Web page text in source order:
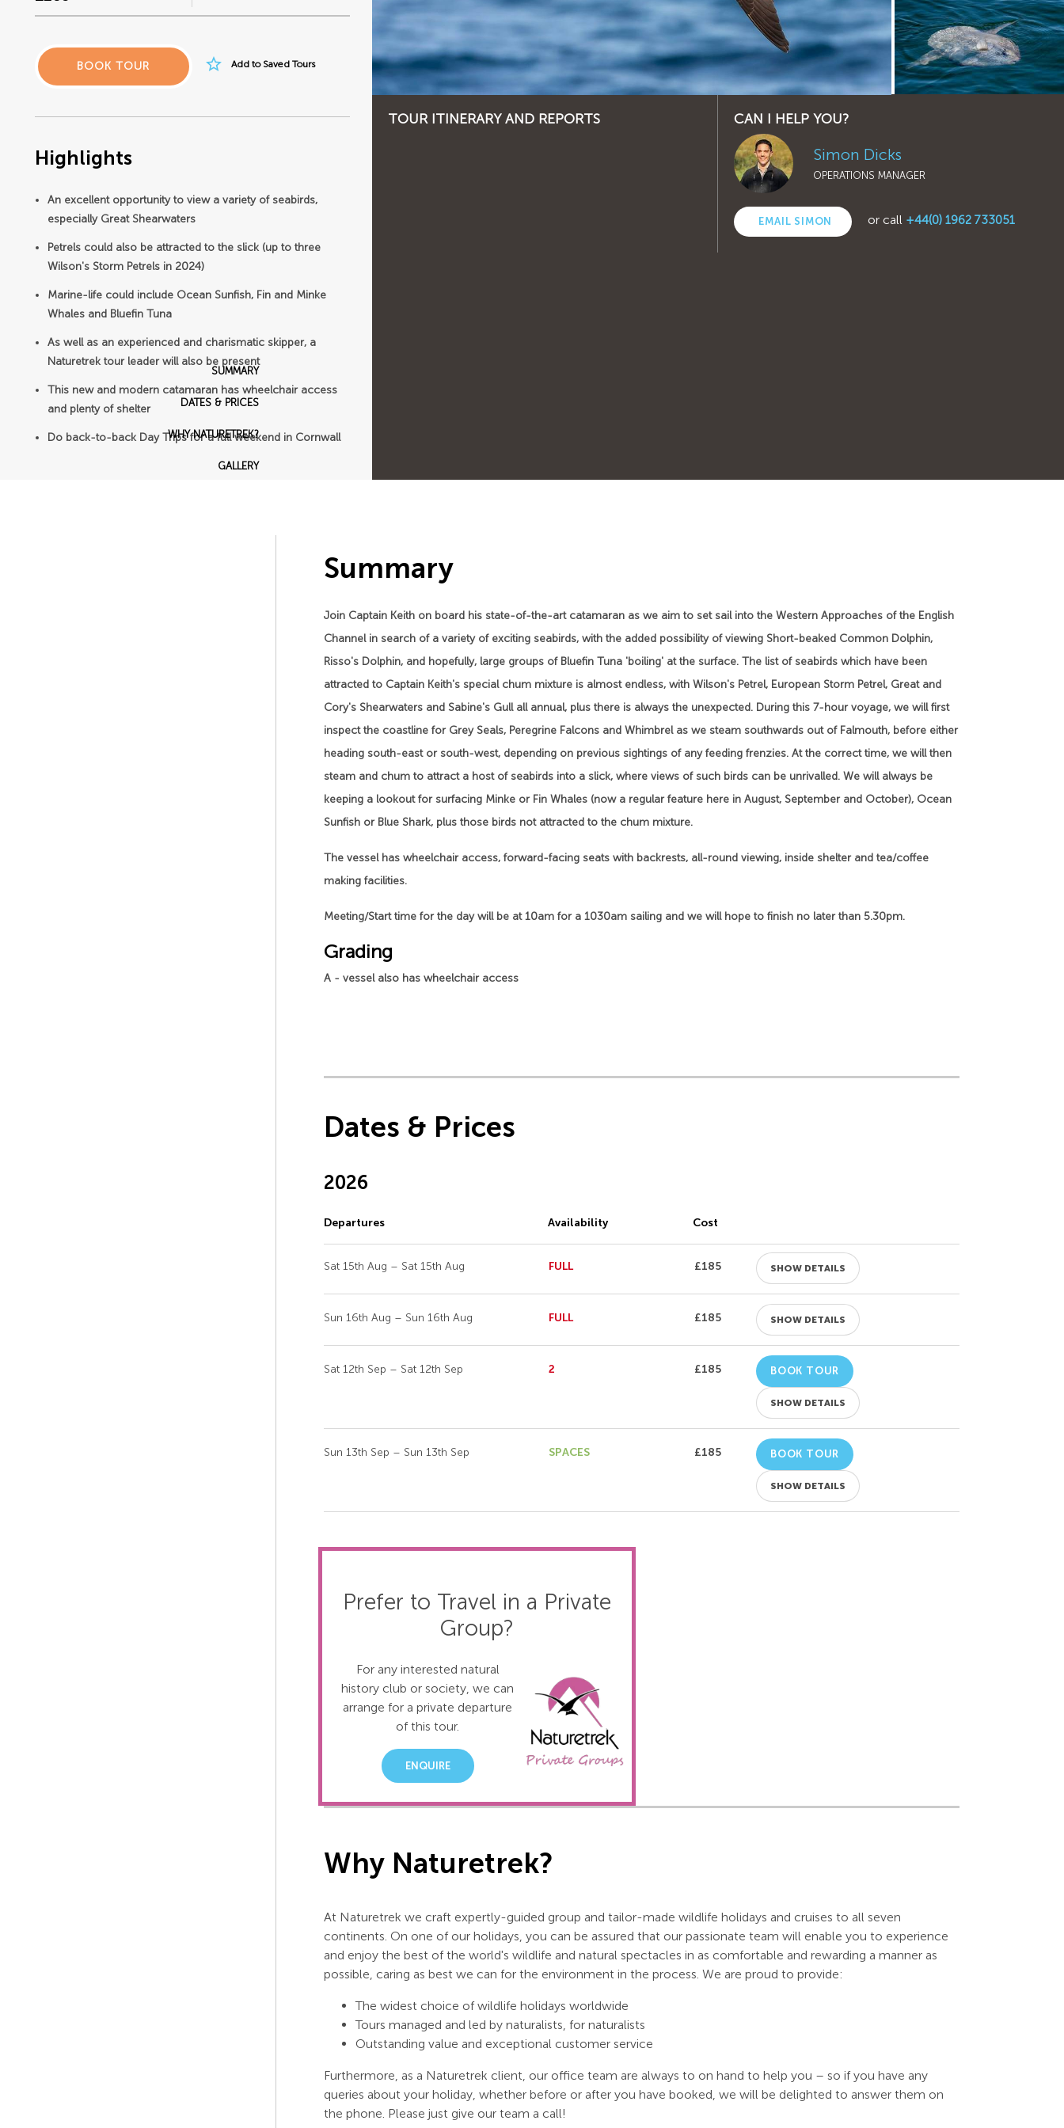
TOUR ITINERARY AND REPORTS CAN I HELP YOU?
Simon Dicks
OPERATIONS MANAGER
EMAIL SIMON or call +44(0) 1962 733051
BOOK TOUR star_border Add to Saved Tours
Highlights
An excellent opportunity to view a variety of seabirds,
especially Great Shearwaters
Petrels could also be attracted to the slick (up to three
Wilson's Storm Petrels in 2024)
Marine-life could include Ocean Sunfish, Fin and Minke
Whales and Bluefin Tuna
As well as an experienced and charismatic skipper, a
Naturetrek tour leader will also be present
This new and modern catamaran has wheelchair access
and plenty of shelter
Do back-to-back Day Trips for a full weekend in Cornwall
SUMMARY
DATES & PRICES
WHY NATURETREK?
GALLERY
Summary
Join Captain Keith on board his state-of-the-art catamaran as we aim to set sail into the Western Approaches of the English
Channel in search of a variety of exciting seabirds, with the added possibility of viewing Short-beaked Common Dolphin,
Risso's Dolphin, and hopefully, large groups of Bluefin Tuna 'boiling' at the surface. The list of seabirds which have been
attracted to Captain Keith's special chum mixture is almost endless, with Wilson's Petrel, European Storm Petrel, Great and
Cory's Shearwaters and Sabine's Gull all annual, plus there is always the unexpected. During this 7-hour voyage, we will first
inspect the coastline for Grey Seals, Peregrine Falcons and Whimbrel as we steam southwards out of Falmouth, before either
heading south-east or south-west, depending on previous sightings of any feeding frenzies. At the correct time, we will then
steam and chum to attract a host of seabirds into a slick, where views of such birds can be unrivalled. We will always be
keeping a lookout for surfacing Minke or Fin Whales (now a regular feature here in August, September and October), Ocean
Sunfish or Blue Shark, plus those birds not attracted to the chum mixture.
The vessel has wheelchair access, forward-facing seats with backrests, all-round viewing, inside shelter and tea/coffee
making facilities.
Meeting/Start time for the day will be at 10am for a 1030am sailing and we will hope to finish no later than 5.30pm.
Grading
A - vessel also has wheelchair access
Dates & Prices
2026
Departures Availability Cost
Sat 15th Aug – Sat 15th Aug FULL £185 SHOW DETAILS
Sun 16th Aug – Sun 16th Aug FULL £185 SHOW DETAILS
Sat 12th Sep – Sat 12th Sep 2 £185 BOOK TOUR
SHOW DETAILS
Sun 13th Sep – Sun 13th Sep SPACES £185 BOOK TOUR
SHOW DETAILS
Prefer to Travel in a Private
Group?
For any interested natural
history club or society, we can
arrange for a private departure
of this tour.
ENQUIRE
Why Naturetrek?
At Naturetrek we craft expertly-guided group and tailor-made wildlife holidays and cruises to all seven
continents. On one of our holidays, you can be assured that our passionate team will enable you to experience
and enjoy the best of the world's wildlife and natural spectacles in as comfortable and rewarding a manner as
possible, caring as best we can for the environment in the process. We are proud to provide:
The widest choice of wildlife holidays worldwide
Tours managed and led by naturalists, for naturalists
Outstanding value and exceptional customer service
Furthermore, as a Naturetrek client, our office team are always to on hand to help you – so if you have any
queries about your holiday, whether before or after you have booked, we will be delighted to answer them on
the phone. Please just give our team a call!